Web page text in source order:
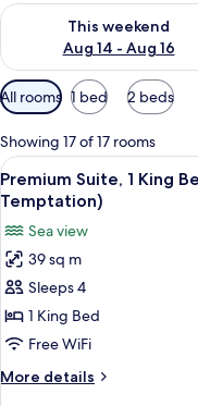
This weekend
Aug 14 - Aug 16
Check availability for this
Available
filters
for
rooms
All rooms 1 bed 2 beds
Showing 17 of 17 rooms
View
all
photos
for
Premium
Suite,
1
King
Bed,
Sea
6
Premium Suite, 1 King
Temptation)
Sea view
39 sq m
Sleeps 4
1 King Bed
Free WiFi
More details
More